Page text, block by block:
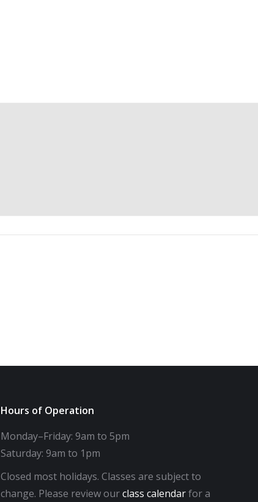
Hours of Operation
Monday–Friday: 9am to 5pm
Saturday: 9am to 1pm
Closed most holidays. Classes are subject to
change. Please review ourclass calendarfor a